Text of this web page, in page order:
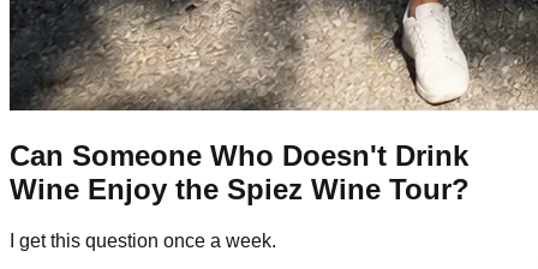
Can Someone Who Doesn't Drink
Wine Enjoy the Spiez Wine Tour?
I get this question once a week.